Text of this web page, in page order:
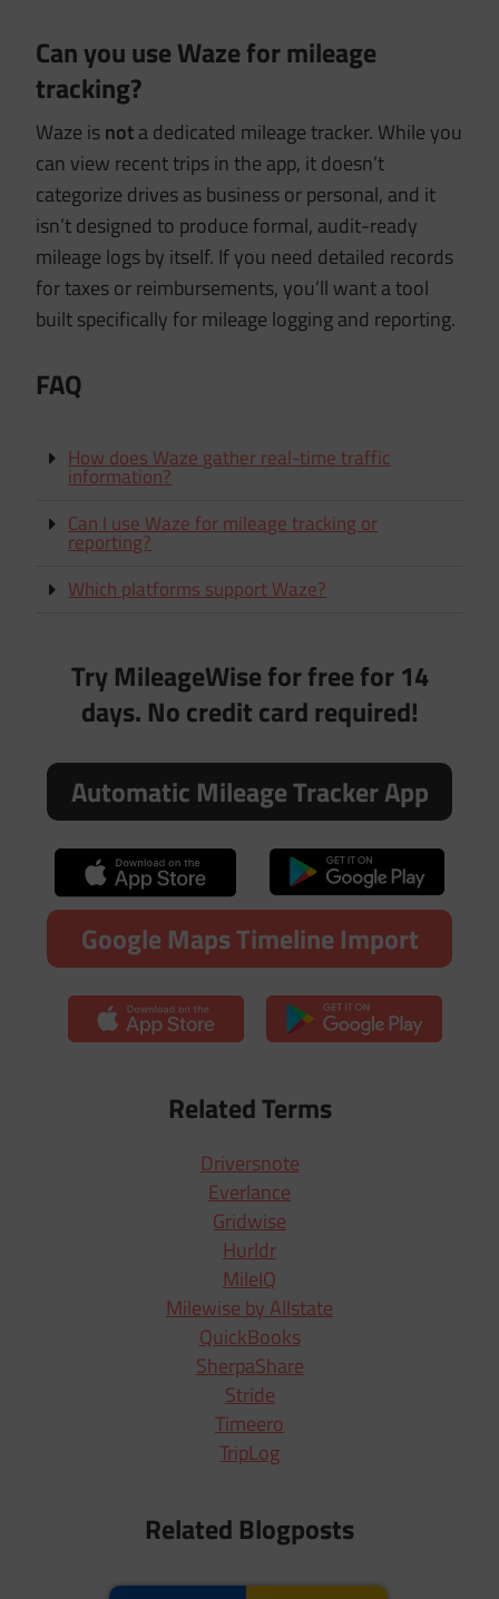
Can you use Waze for mileage
tracking?
Waze isnota dedicated mileage tracker. While you
can view recent trips in the app, it doesn’t
categorize drives as business or personal, and it
isn’t designed to produce formal, audit-ready
mileage logs by itself. If you need detailed records
for taxes or reimbursements, you’ll want a tool
built specifically for mileage logging and reporting.
FAQ
How does Waze gather real-time traffic
information?
Can I use Waze for mileage tracking or
reporting?
Which platforms support Waze?
Try MileageWise for free for 14
days. No credit card required!
Automatic Mileage Tracker App
Google Maps Timeline Import
Related Terms
Driversnote
Everlance
Gridwise
Hurldr
MileIQ
Milewise by Allstate
QuickBooks
SherpaShare
Stride
Timeero
TripLog
Related Blogposts